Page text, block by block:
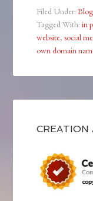
Filed Under:Blog
Tagged With:in
website,social
own domain
CREATION